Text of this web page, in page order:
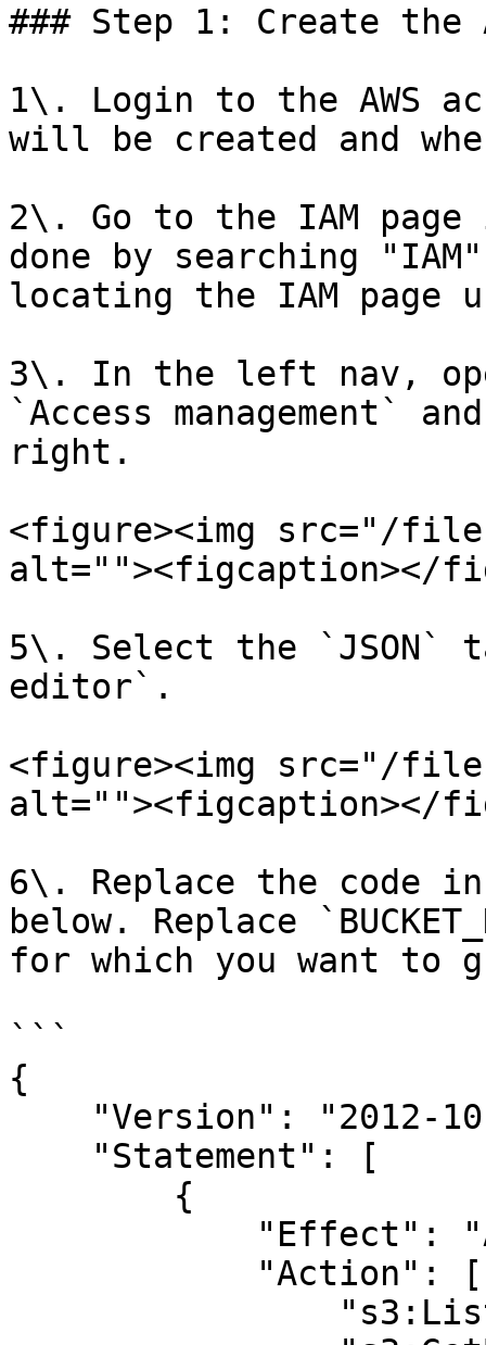
### Step 1: Create the
1\. Login to the AWS
will be created and
2\. Go to the IAM page
done by searching
locating the IAM page
3\. In the left nav,
`Access management`
right.
<figure><img src="/files/
alt=""><figcaption></
5\. Select the `JSON`
editor`.
<figure><img src="/
alt=""><figcaption></
6\. Replace the code
below. Replace
for which you want to
```
{